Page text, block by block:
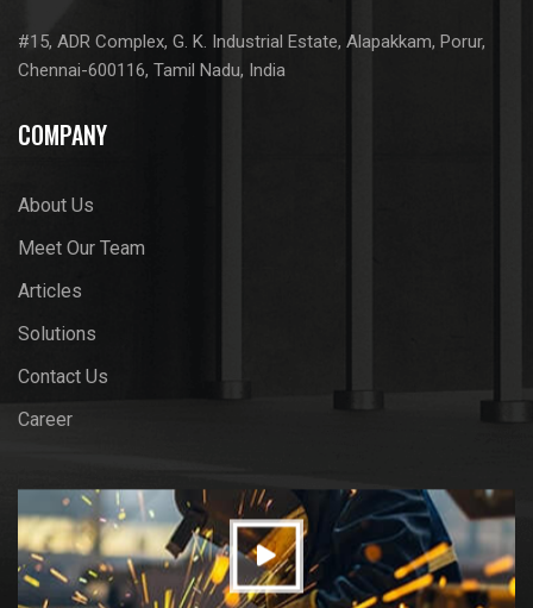
#15, ADR Complex, G. K. Industrial Estate, Alapakkam, Porur,
Chennai-600116, Tamil Nadu, India
COMPANY
About Us
Meet Our Team
Articles
Solutions
Contact Us
Career